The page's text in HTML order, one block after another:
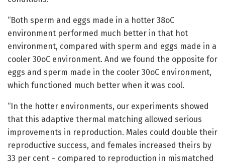
“Both sperm and eggs made in a hotter 38oC
environment performed much better in that hot
environment, compared with sperm and eggs made in a
cooler 30oC environment. And we found the opposite for
eggs and sperm made in the cooler 30oC environment,
which functioned much better when it was cool.
“In the hotter environments, our experiments showed
that this adaptive thermal matching allowed serious
improvements in reproduction. Males could double their
reproductive success, and females increased theirs by
33 per cent – compared to reproduction in mismatched